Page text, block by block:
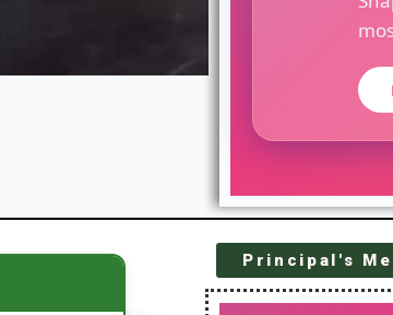
Principal's